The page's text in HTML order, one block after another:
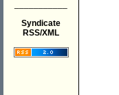
Syndicate
RSS/XML